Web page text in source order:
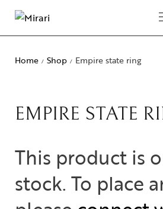
Home / Shop / Empire state ring
EMPIRE STATE
This product is
stock. To place